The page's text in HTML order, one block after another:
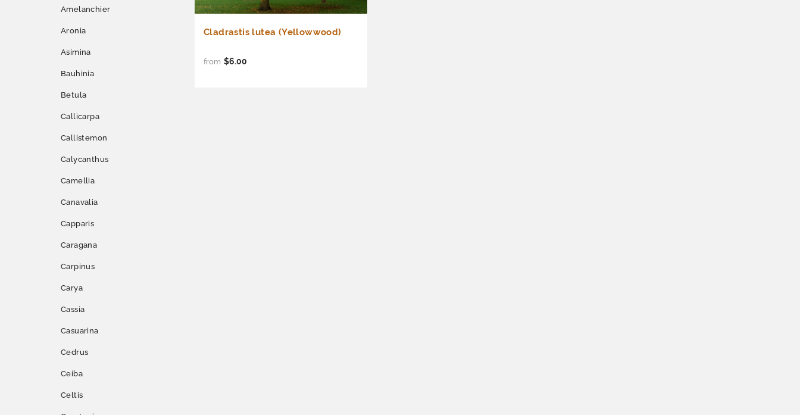
Amelanchier
Aronia
Asimina
Bauhinia
Betula
Callicarpa
Callistemon
Calycanthus
Camellia
Canavalia
Capparis
Caragana
Carpinus
Carya
Cassia
Casuarina
Cedrus
Ceiba
Celtis
Cladrastis lutea (Yellowwood)
from $6.00